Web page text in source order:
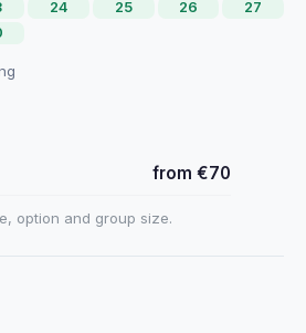
24 25 26
27
from €70
option and group size.